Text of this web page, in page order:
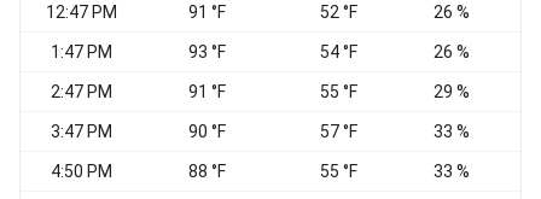
12:47 PM 91 °F 52 °F 26 %
1:47 PM 93 °F 54 °F 26 %
2:47 PM 91 °F 55 °F 29 %
3:47 PM 90 °F 57 °F 33 %
4:50 PM 88 °F 55 °F 33 %